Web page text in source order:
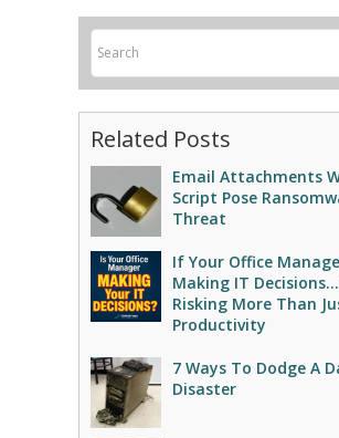
Related Posts
Email Attachments
Script Pose
Threat
If Your Office
Making IT Decisions…
Risking More Than
Productivity
7 Ways To Dodge A
Disaster